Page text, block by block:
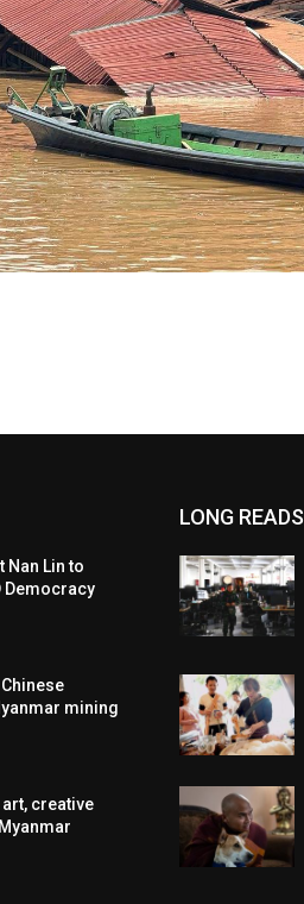
Nan Lin to
Democracy
mining
creative
LONG READS